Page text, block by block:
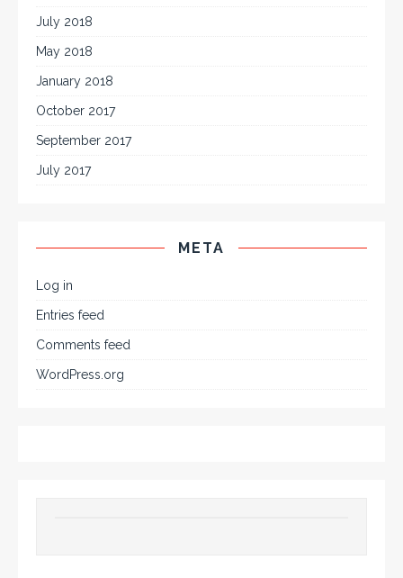
July 2018
May 2018
January 2018
October 2017
September 2017
July 2017
META
Log in
Entries feed
Comments feed
WordPress.org